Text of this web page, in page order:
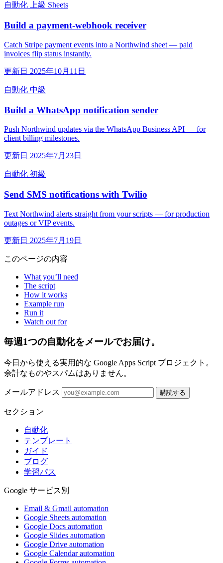
自動化 上級 Sheets
Build a payment-webhook receiver
Catch Stripe payment events into a Northwind sheet — paid
invoices flip status instantly.
更新日 2025年10月11日
自動化 中級
Build a WhatsApp notification sender
Push Northwind updates via the WhatsApp Business API — for
client billing milestones.
更新日 2025年7月23日
自動化 初級
Send SMS notifications with Twilio
Text Northwind alerts straight from your scripts — for production
outages or VIP events.
更新日 2025年7月19日
このページの内容
What you’ll need
The script
How it works
Example run
Run it
Watch out for
毎週1つの自動化をメールでお届け。
今日から使える実用的な Google Apps Script プロジェクト。
余計なものやスパムはありません。
メールアドレス 購読する
セクション
自動化
テンプレート
ガイド
ブログ
学習パス
Google サービス別
Email & Gmail automation
Google Sheets automation
Google Docs automation
Google Slides automation
Google Drive automation
Google Calendar automation